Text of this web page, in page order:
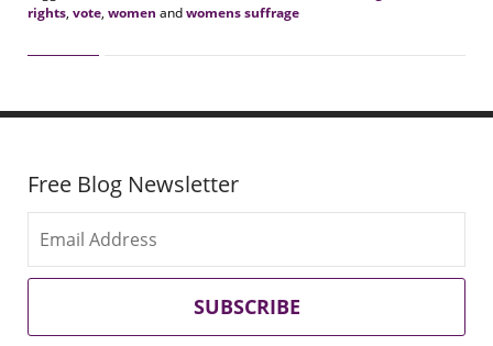
rights, vote, women andwomens suffrage
January
2:10
Free Blog Newsletter
SUBSCRIBE